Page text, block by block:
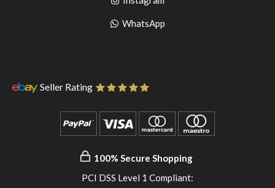
pinterest
to
WhatsAppGo
Seller Rating
100% Secure Shopping
PCI DSS Level 1 Compliant: